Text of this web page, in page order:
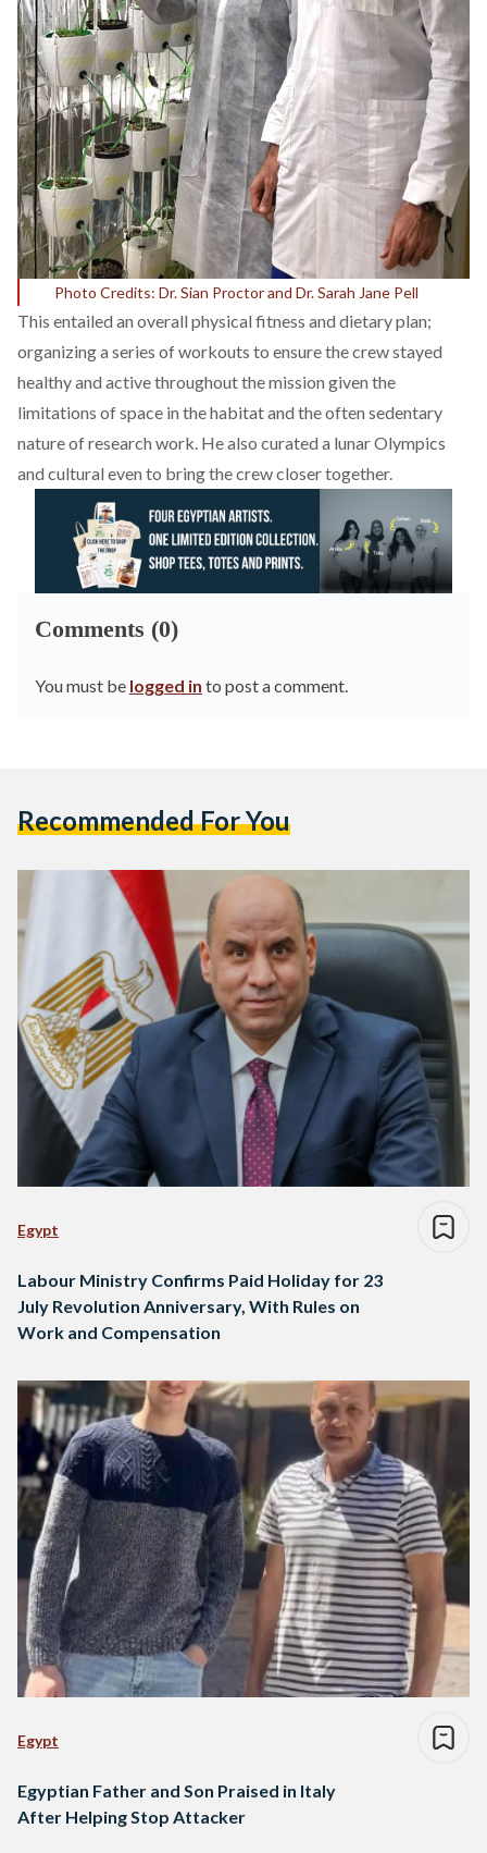
Photo Credits: Dr. Sian Proctor and Dr. Sarah Jane Pell
This entailed an overall physical fitness and dietary plan;
organizing a series of workouts to ensure the crew stayed
healthy and active throughout the mission given the
limitations of space in the habitat and the often sedentary
nature of research work. He also curated a lunar Olympics
and cultural even to bring the crew closer together.
Comments (0)
You must be logged in to post a comment.
Recommended For You
Egypt
Labour Ministry Confirms Paid Holiday for 23
July Revolution Anniversary, With Rules on
Work and Compensation
Egypt
Egyptian Father and Son Praised in Italy
After Helping Stop Attacker